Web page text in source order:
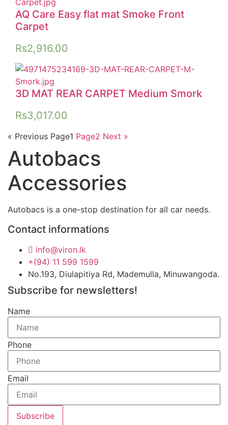
AQ Care Easy flat mat Smoke Front
Carpet
Rs2,916.00
3D MAT REAR CARPET Medium Smork
Rs3,017.00
« Previous Page1 Page2 Next »
Autobacs
Accessories
Autobacs is a one-stop destination for all car needs.
Contact informations
info@viron.lk
+(94) 11 599 1599
No.193, Diulapitiya Rd, Mademulla, Minuwangoda.
Subscribe for newsletters!
Name
Phone
Email
Subscribe